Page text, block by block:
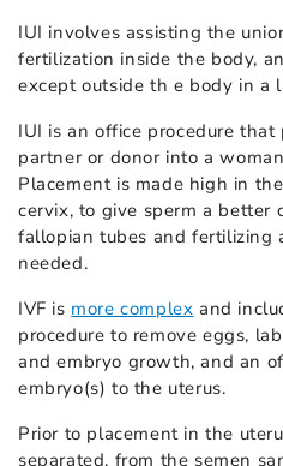
IUI involves assisting the
fertilization inside the body,
except outside th e body in a
IUI is an office procedure that
partner or donor into a
Placement is made high in
cervix, to give sperm a better
fallopian tubes and fertilizing
needed.
IVF is more complex and
procedure to remove eggs,
and embryo growth, and an
embryo(s) to the uterus.
Prior to placement in the
separated, from the semen